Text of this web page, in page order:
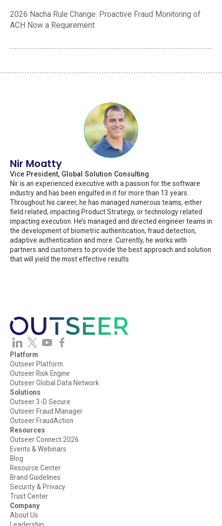
2026 Nacha Rule Change: Proactive Fraud Monitoring of
ACH Now a Requirement
Nir Moatty
Vice President, Global Solution Consulting
Nir is an experienced executive with a passion for the software
industry and has been engulfed in it for more than 13 years.
Throughout his career, he has managed numerous teams, either
field related, impacting Product Strategy, or technology related
impacting execution. He’s managed and directed engineer teams in
the development of biometric authentication, fraud detection,
adaptive authentication and more. Currently, he works with
partners and customers to provide the best approach and solution
that will yield the most effective results.
Platform
Outseer Platform
Outseer Risk Engine
Outseer Global Data Network
Solutions
Outseer 3-D Secure
Outseer Fraud Manager
Outseer FraudAction
Resources
Outseer Connect 2026
Events & Webinars
Blog
Resource Center
Brand Guidelines
Security & Privacy
Trust Center
Company
About Us